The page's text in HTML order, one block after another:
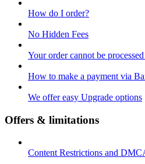
How do I order?
No Hidden Fees
Your order cannot be
How to make a payment via
We offer easy Upgrade options
Offers & limitations
Content Restrictions and